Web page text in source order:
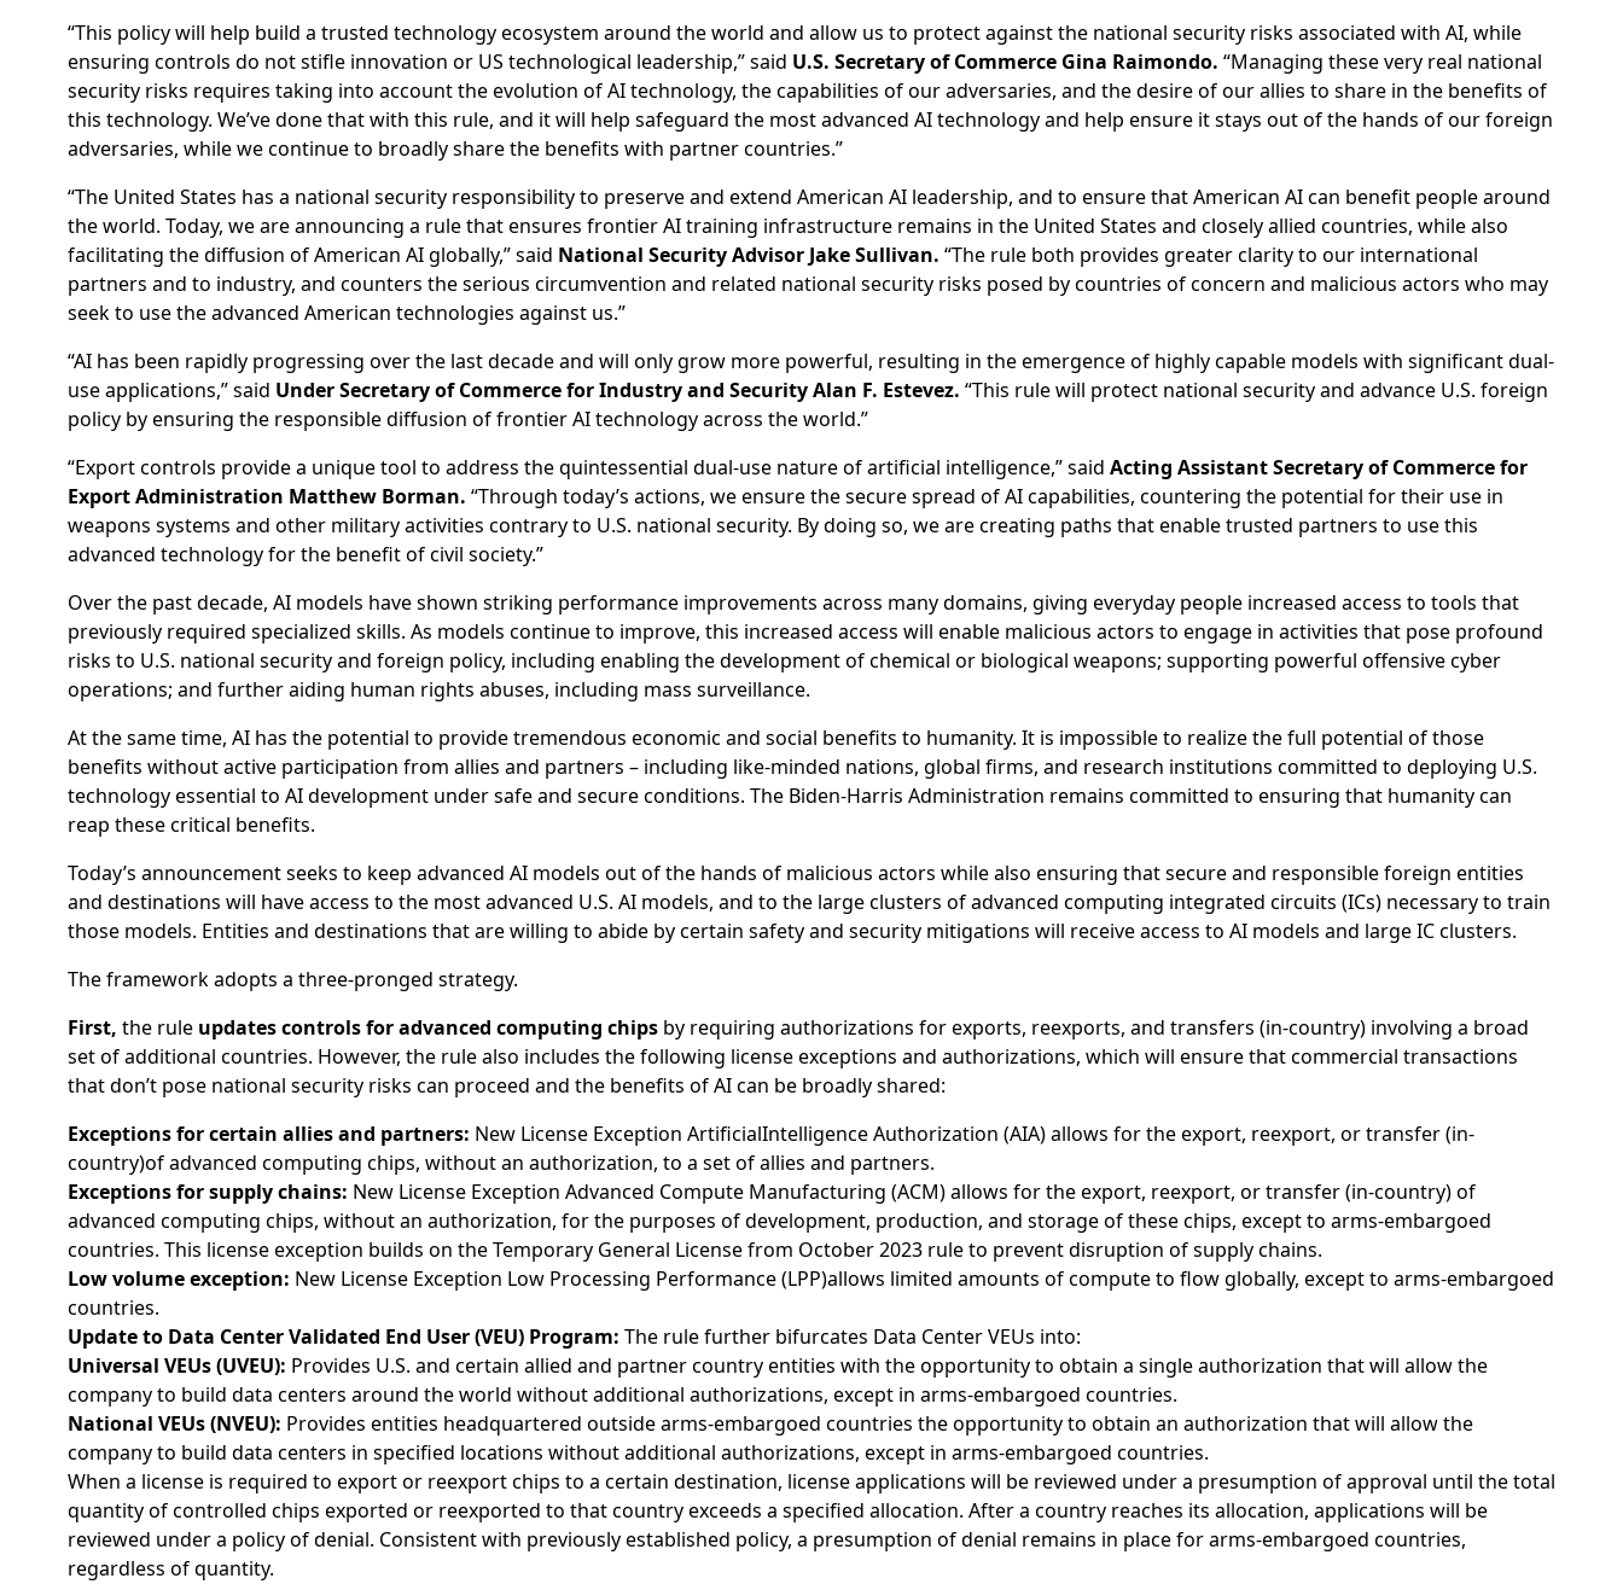
“This policy will help build a trusted technology ecosystem around the world and allow us to protect against the national security risks associated with AI, while
ensuring controls do not stifle innovation or US technological leadership,” said U.S. Secretary of Commerce Gina Raimondo. “Managing these very real national
security risks requires taking into account the evolution of AI technology, the capabilities of our adversaries, and the desire of our allies to share in the benefits of
this technology. We’ve done that with this rule, and it will help safeguard the most advanced AI technology and help ensure it stays out of the hands of our foreign
adversaries, while we continue to broadly share the benefits with partner countries.”
“The United States has a national security responsibility to preserve and extend American AI leadership, and to ensure that American AI can benefit people around
the world. Today, we are announcing a rule that ensures frontier AI training infrastructure remains in the United States and closely allied countries, while also
facilitating the diffusion of American AI globally,” said National Security Advisor Jake Sullivan. “The rule both provides greater clarity to our international
partners and to industry, and counters the serious circumvention and related national security risks posed by countries of concern and malicious actors who may
seek to use the advanced American technologies against us.”
“AI has been rapidly progressing over the last decade and will only grow more powerful, resulting in the emergence of highly capable models with significant dual-
use applications,” said Under Secretary of Commerce for Industry and Security Alan F. Estevez. “This rule will protect national security and advance U.S. foreign
policy by ensuring the responsible diffusion of frontier AI technology across the world.”
“Export controls provide a unique tool to address the quintessential dual-use nature of artificial intelligence,” said Acting Assistant Secretary of Commerce for
Export Administration Matthew Borman. “Through today’s actions, we ensure the secure spread of AI capabilities, countering the potential for their use in
weapons systems and other military activities contrary to U.S. national security. By doing so, we are creating paths that enable trusted partners to use this
advanced technology for the benefit of civil society.”
Over the past decade, AI models have shown striking performance improvements across many domains, giving everyday people increased access to tools that
previously required specialized skills. As models continue to improve, this increased access will enable malicious actors to engage in activities that pose profound
risks to U.S. national security and foreign policy, including enabling the development of chemical or biological weapons; supporting powerful offensive cyber
operations; and further aiding human rights abuses, including mass surveillance.
At the same time, AI has the potential to provide tremendous economic and social benefits to humanity. It is impossible to realize the full potential of those
benefits without active participation from allies and partners – including like-minded nations, global firms, and research institutions committed to deploying U.S.
technology essential to AI development under safe and secure conditions. The Biden-Harris Administration remains committed to ensuring that humanity can
reap these critical benefits.
Today’s announcement seeks to keep advanced AI models out of the hands of malicious actors while also ensuring that secure and responsible foreign entities
and destinations will have access to the most advanced U.S. AI models, and to the large clusters of advanced computing integrated circuits (ICs) necessary to train
those models. Entities and destinations that are willing to abide by certain safety and security mitigations will receive access to AI models and large IC clusters.
The framework adopts a three-pronged strategy.
First, the rule updates controls for advanced computing chips by requiring authorizations for exports, reexports, and transfers (in-country) involving a broad
set of additional countries. However, the rule also includes the following license exceptions and authorizations, which will ensure that commercial transactions
that don’t pose national security risks can proceed and the benefits of AI can be broadly shared:
Exceptions for certain allies and partners: New License Exception ArtificialIntelligence Authorization (AIA) allows for the export, reexport, or transfer (in-
country)of advanced computing chips, without an authorization, to a set of allies and partners.
Exceptions for supply chains: New License Exception Advanced Compute Manufacturing (ACM) allows for the export, reexport, or transfer (in-country) of
advanced computing chips, without an authorization, for the purposes of development, production, and storage of these chips, except to arms-embargoed
countries. This license exception builds on the Temporary General License from October 2023 rule to prevent disruption of supply chains.
Low volume exception: New License Exception Low Processing Performance (LPP)allows limited amounts of compute to flow globally, except to arms-embargoed
countries.
Update to Data Center Validated End User (VEU) Program: The rule further bifurcates Data Center VEUs into:
Universal VEUs (UVEU): Provides U.S. and certain allied and partner country entities with the opportunity to obtain a single authorization that will allow the
company to build data centers around the world without additional authorizations, except in arms-embargoed countries.
National VEUs (NVEU): Provides entities headquartered outside arms-embargoed countries the opportunity to obtain an authorization that will allow the
company to build data centers in specified locations without additional authorizations, except in arms-embargoed countries.
When a license is required to export or reexport chips to a certain destination, license applications will be reviewed under a presumption of approval until the total
quantity of controlled chips exported or reexported to that country exceeds a specified allocation. After a country reaches its allocation, applications will be
reviewed under a policy of denial. Consistent with previously established policy, a presumption of denial remains in place for arms-embargoed countries,
regardless of quantity.